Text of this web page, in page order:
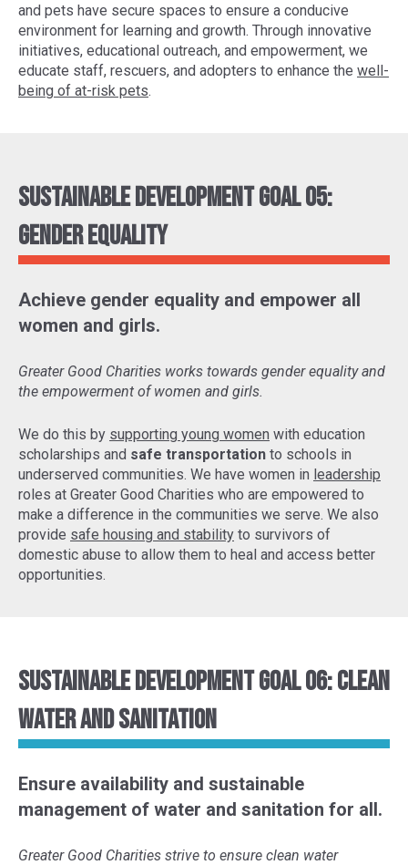
and pets have secure spaces to ensure a conducive
environment for learning and growth. Through innovative
initiatives, educational outreach, and empowerment, we
educate staff, rescuers, and adopters to enhance the well-
being of at-risk pets.
Sustainable Development Goal 05:
Gender Equality
Achieve gender equality and empower all
women and girls.
Greater Good Charities works towards gender equality and
the empowerment of women and girls.
We do this by supporting young women with education
scholarships and safe transportation to schools in
underserved communities. We have women in leadership
roles at Greater Good Charities who are empowered to
make a difference in the communities we serve. We also
provide safe housing and stability to survivors of
domestic abuse to allow them to heal and access better
opportunities.
Sustainable Development Goal 06: Clean
Water and Sanitation
Ensure availability and sustainable
management of water and sanitation for all.
Greater Good Charities strive to ensure clean water